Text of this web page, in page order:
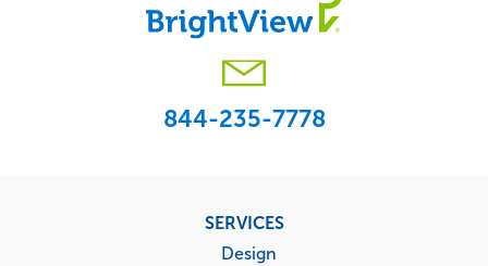
844-235-7778
SERVICES
Design